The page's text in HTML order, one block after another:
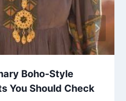
Boho-Style
You Should Check